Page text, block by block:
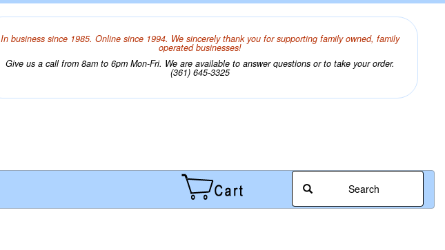
In business since 1985. Online since 1994. We sincerely thank you for supporting family owned, family
operated businesses!
Give us a call from 8am to 6pm Mon-Fri. We are available to answer questions or to take your order.
(361) 645-3325
Search